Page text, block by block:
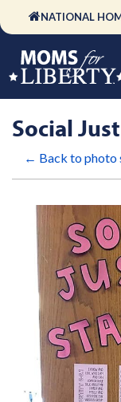
NATIONAL
Social
← Back to photo